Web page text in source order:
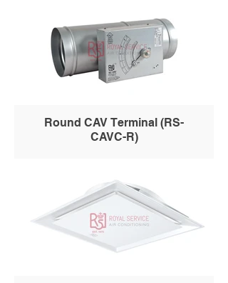
Round CAV Terminal (RS-
CAVC-R)